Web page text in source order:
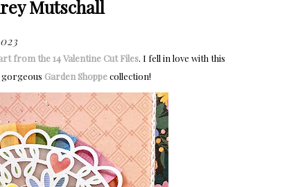
Mutschall
from the 14 Valentine Cut Files. I fell in love with this
gorgeous Garden Shoppecollection!